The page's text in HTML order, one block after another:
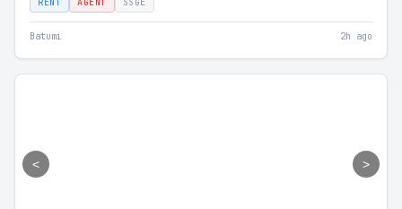
Batumi 2h ago
< >